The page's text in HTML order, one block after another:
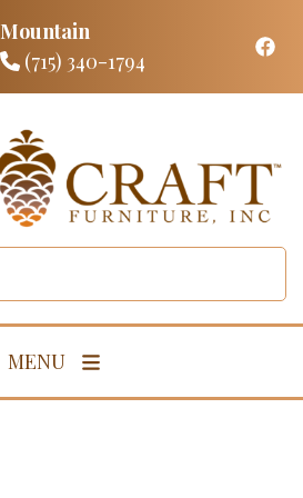
Mountain
(715) 340-1794
MENU
Living Room